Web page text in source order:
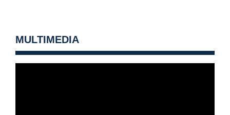
MULTIMEDIA